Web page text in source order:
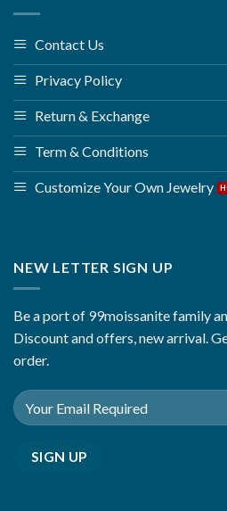
Contact Us
Privacy Policy
Return & Exchange
Term & Conditions
Customize Your Own Jewelry
NEW LETTER SIGN UP
Be a port of 99moissanite family
Discount and offers, new arrival.
order.